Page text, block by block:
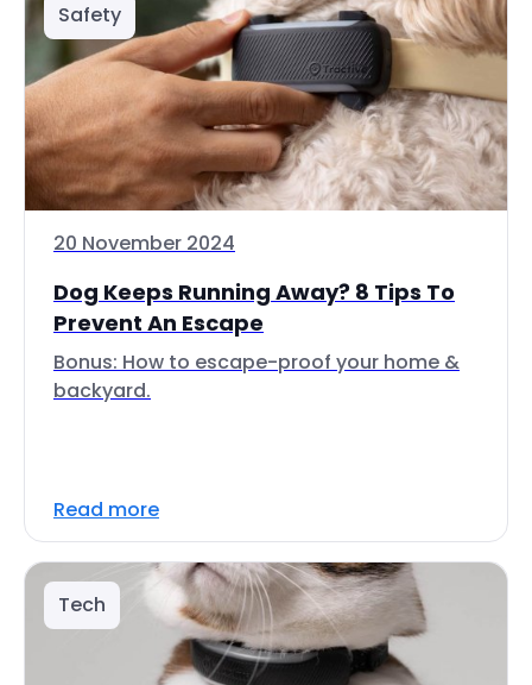
Safety
20 November 2024
Dog Keeps Running Away? 8 Tips To
Prevent An Escape
Bonus: How to escape-proof your home &
backyard.
Read more
Tech